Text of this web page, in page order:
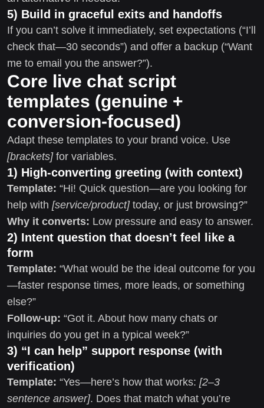
5) Build in graceful exits and handoffs
If you can’t solve it immediately, set expectations (“I’ll
check that—30 seconds”) and offer a backup (“Want
me to email you the answer?”).
Core live chat script
templates (genuine +
conversion-focused)
Adapt these templates to your brand voice. Use
[brackets]for variables.
1) High-converting greeting (with context)
Template: “Hi! Quick question—are you looking for
help with [service/product]today, or just browsing?”
Why it converts: Low pressure and easy to answer.
2) Intent question that doesn’t feel like a
form
Template: “What would be the ideal outcome for you
—faster response times, more leads, or something
else?”
Follow-up: “Got it. About how many chats or
inquiries do you get in a typical week?”
3) “I can help” support response (with
verification)
Template: “Yes—here’s how that works: [2–3
sentence answer]. Does that match what you’re